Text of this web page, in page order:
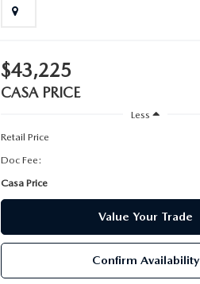
$43,225
CASA PRICE
Less
Retail Price
Doc Fee:
Casa Price
Value Your Trade
Confirm Availability